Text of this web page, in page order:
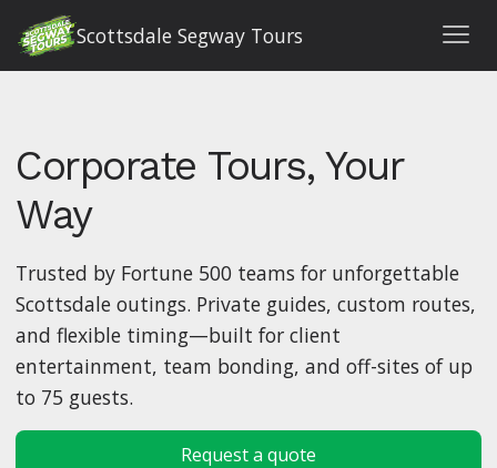
Scottsdale Segway Tours
Corporate Tours, Your
Way
Trusted by Fortune 500 teams for unforgettable
Scottsdale outings. Private guides, custom routes,
and flexible timing—built for client
entertainment, team bonding, and off-sites of up
to 75 guests.
Request a quote